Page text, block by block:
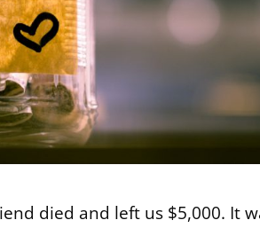
died and left us $5,000. It